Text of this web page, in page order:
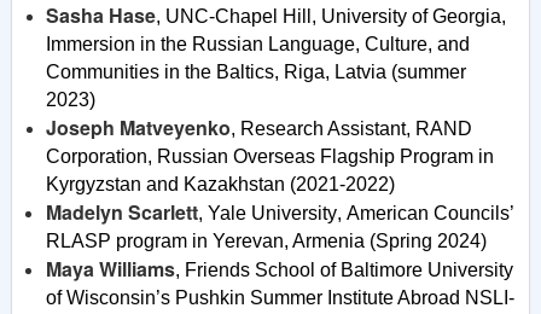
Sasha Hase, UNC-Chapel Hill, University of Georgia,
Immersion in the Russian Language, Culture, and
Communities in the Baltics, Riga, Latvia (summer
2023)
Joseph Matveyenko, Research Assistant, RAND
Corporation, Russian Overseas Flagship Program in
Kyrgyzstan and Kazakhstan (2021-2022)
Madelyn Scarlett, Yale University, American Councils’
RLASP program in Yerevan, Armenia (Spring 2024)
Maya Williams, Friends School of Baltimore University
of Wisconsin’s Pushkin Summer Institute Abroad NSLI-